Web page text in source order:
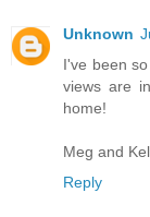
Unknown
I've been
views are
home!
Meg and
Reply